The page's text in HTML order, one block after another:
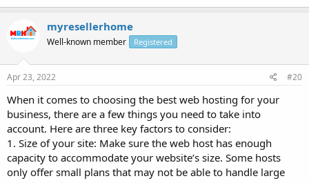
myresellerhome
Well-known member Registered
Apr 23, 2022 #20
When it comes to choosing the best web hosting for your
business, there are a few things you need to take into
account. Here are three key factors to consider:
1. Size of your site: Make sure the web host has enough
capacity to accommodate your website’s size. Some hosts
only offer small plans that may not be able to handle large